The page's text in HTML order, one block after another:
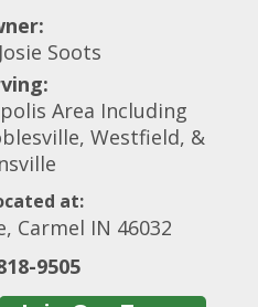
Soots
Area Including
Westfield, &
at:
Carmel IN 46032
9505